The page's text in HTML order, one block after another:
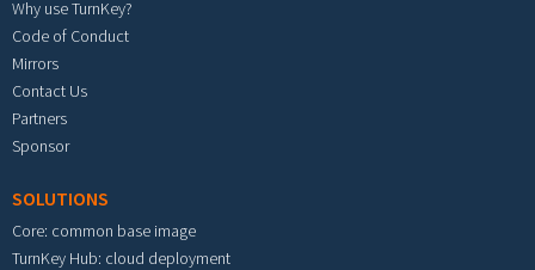
Why use TurnKey?
Code of Conduct
Mirrors
Contact Us
Partners
Sponsor
SOLUTIONS
Core: common base image
TurnKey Hub: cloud deployment